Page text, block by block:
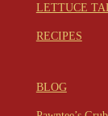
LETTUCE
RECIPES
BLOG